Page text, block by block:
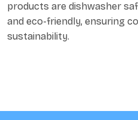
products are dishwasher
and eco-friendly, ensuring
sustainability.